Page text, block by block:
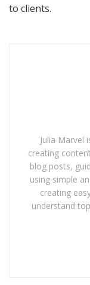
to clients.
Julia Marvel
creating
blog posts,
using simple
creating
understand